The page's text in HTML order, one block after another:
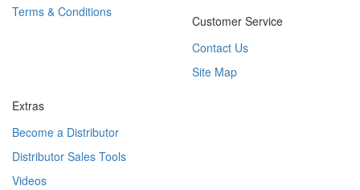
Terms & Conditions
Customer Service
Contact Us
Site Map
Extras
Become a Distributor
Distributor Sales Tools
Videos